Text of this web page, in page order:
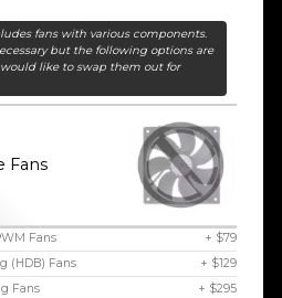
fans with various components.
but the following options are
like to swap them out for
Fans
Fans
+ $79
(HDB) Fans
+ $129
Fans
+ $295